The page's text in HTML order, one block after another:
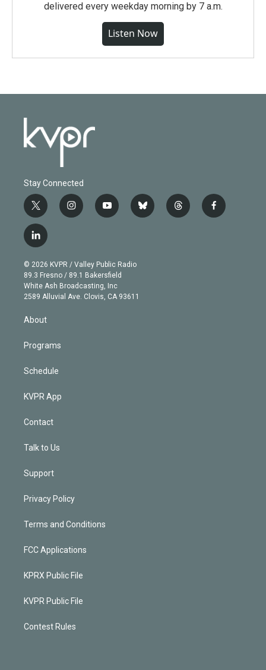
delivered every weekday morning by 7 a.m.
Listen Now
Stay Connected
t
w
i
t
e
r
i
n
g
r
a
m
y
o
b
e
b
l
t
h
f
a
l
i
n
k
e
d
© 2026 KVPR / Valley Public Radio
89.3 Fresno / 89.1 Bakersfield
White Ash Broadcasting, Inc
2589 Alluvial Ave. Clovis, CA 93611
About
Programs
Schedule
KVPR App
Contact
Talk to Us
Support
Privacy Policy
Terms and Conditions
FCC Applications
KPRX Public File
KVPR Public File
Contest Rules